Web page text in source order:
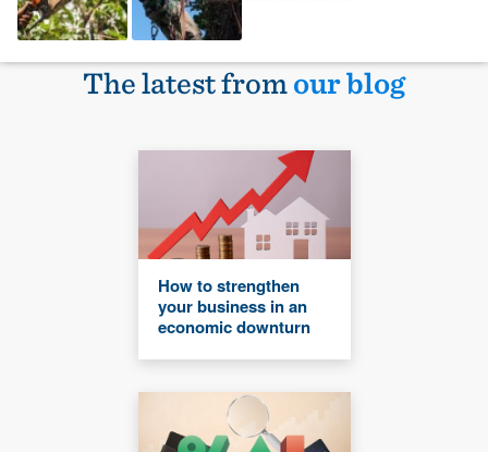
The latest fromour blog
How to strengthen
your business in an
economic downturn